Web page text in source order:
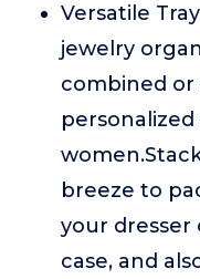
Versatile
jewelry
combined
breeze to
your dresser
case, and